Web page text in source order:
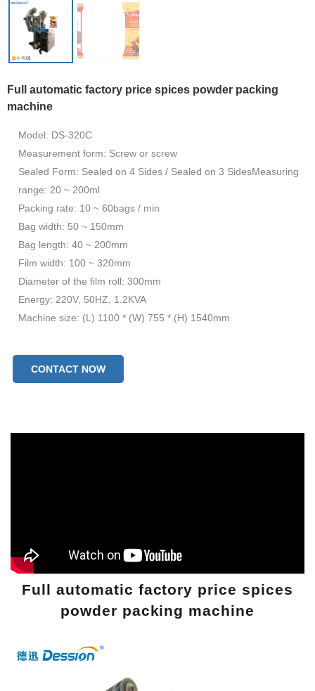
Full automatic factory price spices powder packing
machine
Model: DS-320C
Measurement form: Screw or screw
Sealed Form: Sealed on 4 Sides / Sealed on 3 SidesMeasuring
range: 20 ~ 200ml
Packing rate: 10 ~ 60bags / min
Bag width: 50 ~ 150mm
Bag length: 40 ~ 200mm
Film width: 100 ~ 320mm
Diameter of the film roll: 300mm
Energy: 220V, 50HZ, 1.2KVA
Machine size: (L) 1100 * (W) 755 * (H) 1540mm
CONTACT NOW
Full automatic factory price spices
powder packing machine